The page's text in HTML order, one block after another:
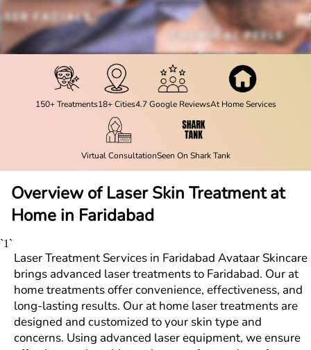
150+ Treatments18+ Cities4.7 Google ReviewsAt Home Services
Virtual ConsultationSeen On Shark Tank
Overview of Laser Skin Treatment at
Home in Faridabad
`1`
Laser Treatment Services in Faridabad Avataar Skincare
brings advanced laser treatments to Faridabad. Our at
home treatments offer convenience, effectiveness, and
long-lasting results. Our at home laser treatments are
designed and customized to your skin type and
concerns. Using advanced laser equipment, we ensure